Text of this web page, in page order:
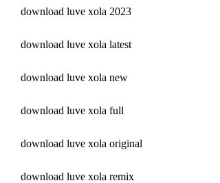
download luve xola 2023
download luve xola latest
download luve xola new
download luve xola full
download luve xola original
download luve xola remix